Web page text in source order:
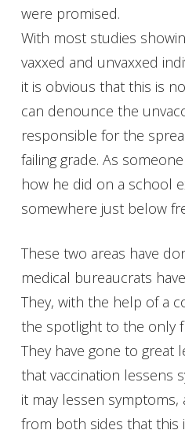
were promised.
With most studies
vaxxed and unvaxxed
it is obvious that this is
can denounce the
responsible for the
failing grade. As
how he did on a school
somewhere just below
These two areas have
medical bureaucrats
They, with the help of a
the spotlight to the only
They have gone to great
that vaccination lessens
it may lessen
from both sides that this